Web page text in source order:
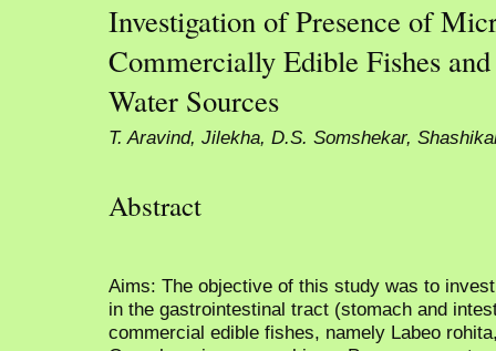
Investigation of Presence of
Commercially Edible Fishes
Water Sources
T. Aravind, Jilekha, D.S. Somshekar,
Abstract
Aims: The objective of this study was to
in the gastrointestinal tract (stomach and
commercial edible fishes, namely Labeo